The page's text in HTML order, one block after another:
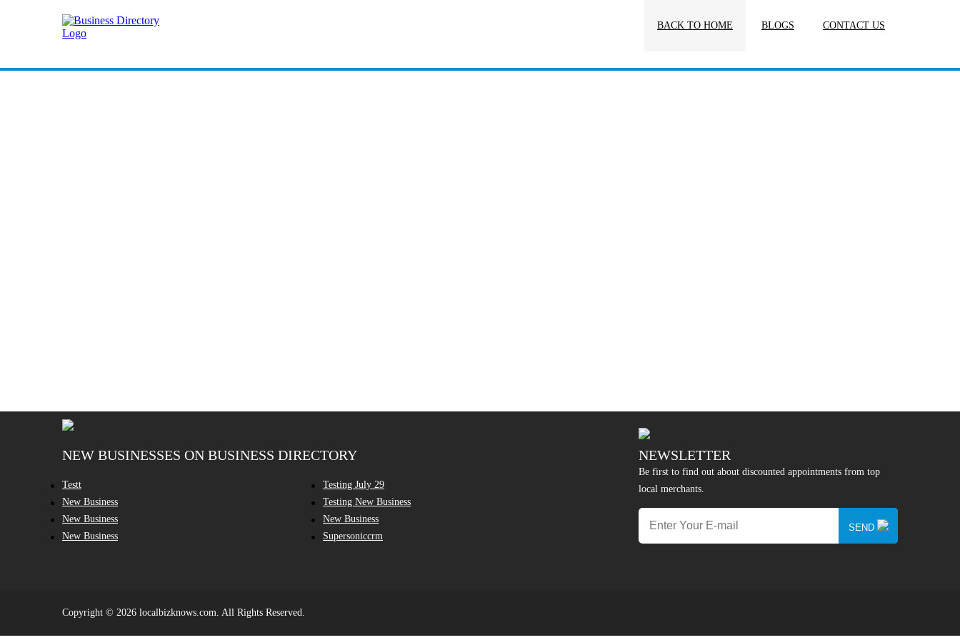
BACK TO HOME BLOGS CONTACT US
NEW BUSINESSES ON BUSINESS DIRECTORY
Testt
Testing July 29
New Business
Testing New Business
New Business
New Business
New Business
Supersoniccrm
NEWSLETTER
Be first to find out about discounted appointments from top
local merchants.
SEND
Copyright © 2026 localbizknows.com. All Rights Reserved.